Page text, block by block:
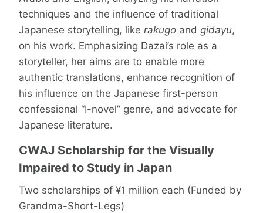
techniques and the influence of traditional
Japanese storytelling, like rakugo and gidayu,
on his work. Emphasizing Dazai’s role as a
storyteller, her aims are to enable more
authentic translations, enhance recognition of
his influence on the Japanese first-person
confessional “I-novel” genre, and advocate for
Japanese literature.
CWAJ Scholarship for the Visually
Impaired to Study in Japan
Two scholarships of ¥1 million each (Funded by
Grandma-Short-Legs)